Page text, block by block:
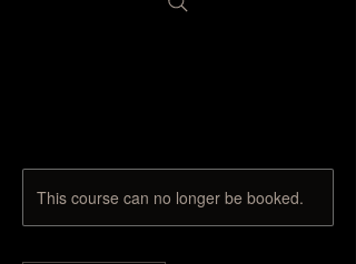
This course can no longer be booked.